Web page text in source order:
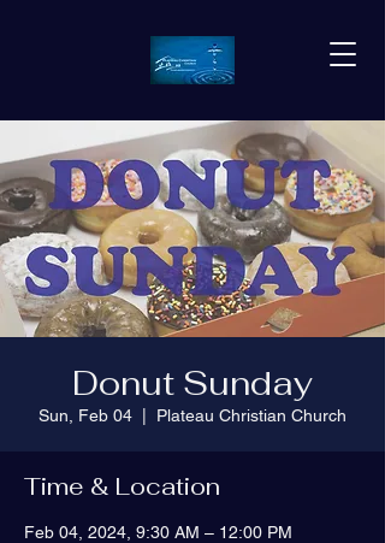
Donut Sunday
Sun, Feb 04 Plateau Christian Church
Time & Location
Feb 04, 2024, 9:30 AM – 12:00 PM